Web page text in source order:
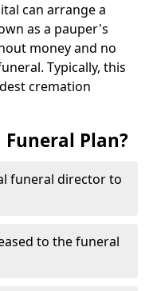
can arrange a
as a pauper's
money and no
Typically, this
cremation
Plan?
funeral director to
to the funeral